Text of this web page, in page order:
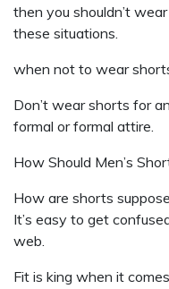
then you shouldn’t
these situations.
when not to wear
Don’t wear shorts for
formal or formal attire.
How Should Men’s
How are shorts
It’s easy to get
web.
Fit is king when it